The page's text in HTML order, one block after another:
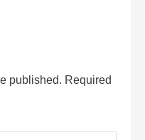
published. Required